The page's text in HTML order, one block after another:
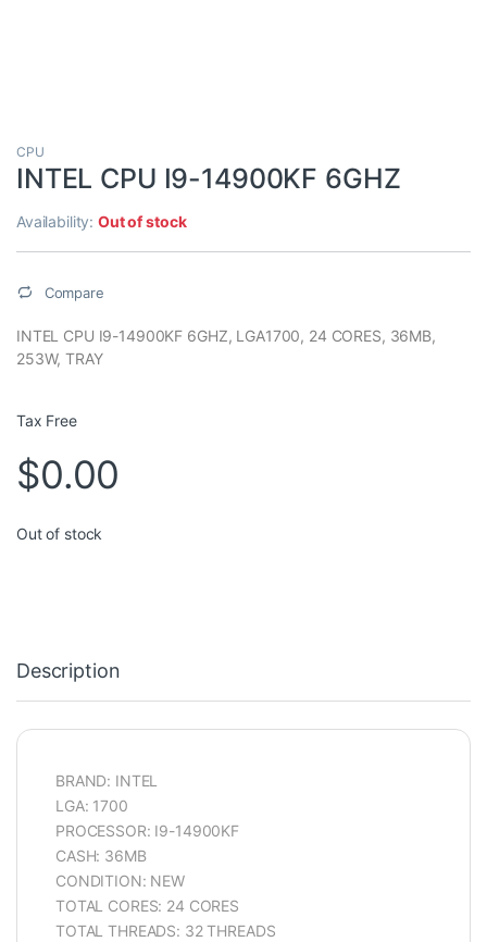
CPU
INTEL CPU I9-14900KF 6GHZ
Availability:Out of stock
Compare
INTEL CPU I9-14900KF 6GHZ, LGA1700, 24 CORES, 36MB,
253W, TRAY
Tax Free
$0.00
Out of stock
Description
BRAND: INTEL
LGA: 1700
PROCESSOR: I9-14900KF
CASH: 36MB
CONDITION: NEW
TOTAL CORES: 24 CORES
TOTAL THREADS: 32 THREADS